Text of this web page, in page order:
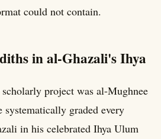
could not contain.
in al-Ghazali's Ihya
project was al-Mughnee
graded every
in his celebrated Ihya Ulum